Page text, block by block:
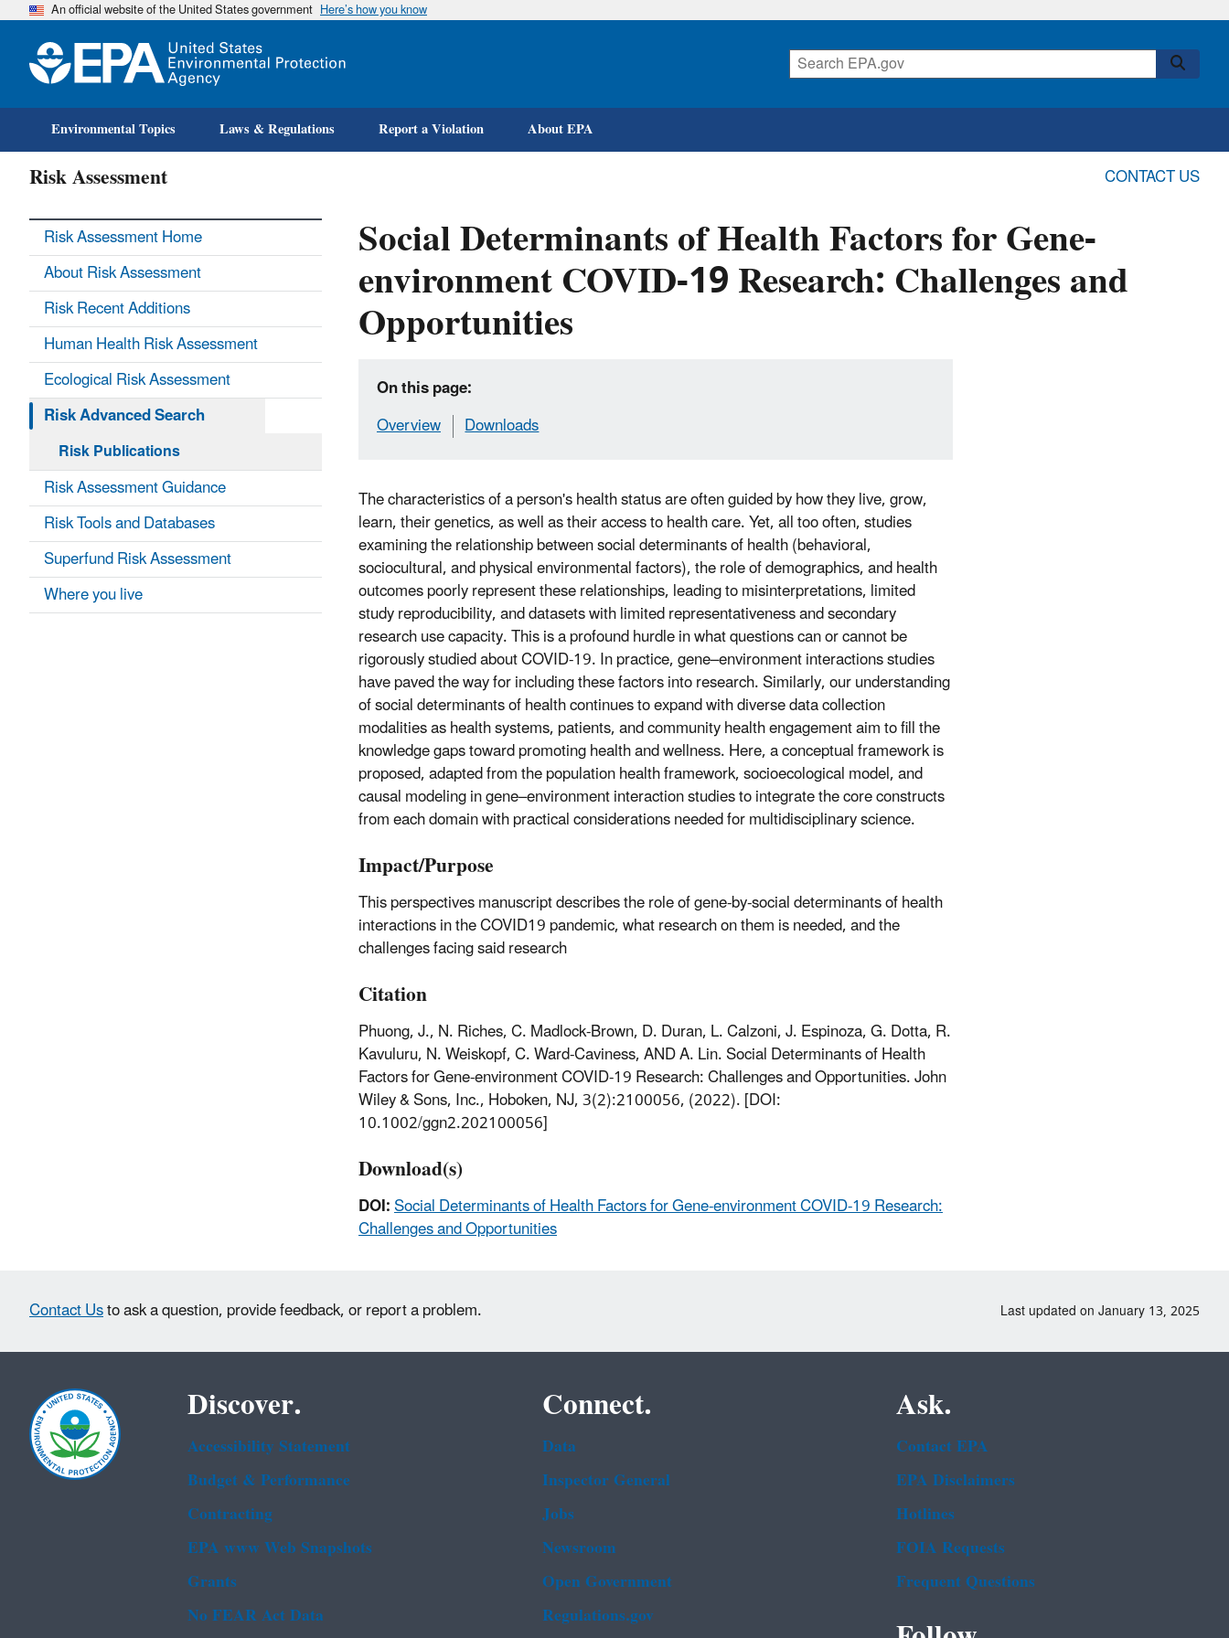
Skip
An official website of the United States government Here’s how you know
Environmental Topics Laws & Regulations Report a Violation About EPA
Risk Assessment CONTACT US
Social Determinants of Health Factors for Gene-
environment COVID-19 Research: Challenges and
Opportunities
On this page:
Overview
Downloads
The characteristics of a person's health status are often guided by how they live, grow,
learn, their genetics, as well as their access to health care. Yet, all too often, studies
examining the relationship between social determinants of health (behavioral,
sociocultural, and physical environmental factors), the role of demographics, and health
outcomes poorly represent these relationships, leading to misinterpretations, limited
study reproducibility, and datasets with limited representativeness and secondary
research use capacity. This is a profound hurdle in what questions can or cannot be
rigorously studied about COVID-19. In practice, gene–environment interactions studies
have paved the way for including these factors into research. Similarly, our understanding
of social determinants of health continues to expand with diverse data collection
modalities as health systems, patients, and community health engagement aim to fill the
knowledge gaps toward promoting health and wellness. Here, a conceptual framework is
proposed, adapted from the population health framework, socioecological model, and
causal modeling in gene–environment interaction studies to integrate the core constructs
from each domain with practical considerations needed for multidisciplinary science.
Impact/Purpose
This perspectives manuscript describes the role of gene-by-social determinants of health
interactions in the COVID19 pandemic, what research on them is needed, and the
challenges facing said research
Citation
Phuong, J., N. Riches, C. Madlock-Brown, D. Duran, L. Calzoni, J. Espinoza, G. Dotta, R.
Kavuluru, N. Weiskopf, C. Ward-Caviness, AND A. Lin. Social Determinants of Health
Factors for Gene-environment COVID-19 Research: Challenges and Opportunities. John
Wiley & Sons, Inc., Hoboken, NJ, 3(2):2100056, (2022). [DOI:
10.1002/ggn2.202100056]
Download(s)
DOI:Social Determinants of Health Factors for Gene-environment COVID-19 Research:
Challenges and Opportunities
Risk Assessment Home
About Risk Assessment
Risk Recent Additions
Human Health Risk Assessment
Ecological Risk Assessment
Risk Advanced Search
Risk Publications
Risk Assessment Guidance
Risk Tools and Databases
Superfund Risk Assessment
Where you live
Contact Usto ask a question, provide feedback, or report a problem. Last updated on January 13, 2025
Discover.
Accessibility Statement
Budget & Performance
Contracting
EPA www Web Snapshots
Grants
No FEAR Act Data
Connect.
Data
Inspector General
Jobs
Newsroom
Open Government
Regulations.gov
Ask.
Contact EPA
EPA Disclaimers
Hotlines
FOIA Requests
Frequent Questions